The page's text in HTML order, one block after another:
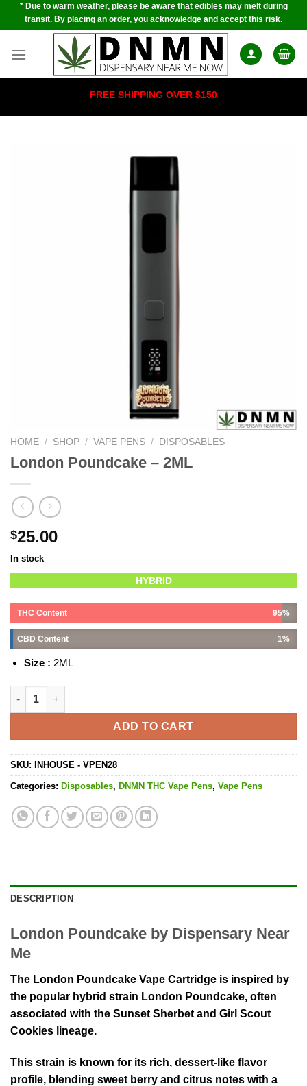
Skip* Due to warm weather, please be aware that edibles may melt during
transit. By placing an order, you acknowledge and accept this risk.
FREE SHIPPING OVER $150
HOME / SHOP / VAPE PENS / DISPOSABLES
London Poundcake – 2ML
$25.00
In stock
HYBRID
THC Content 95%
CBD Content 1%
Size : 2ML
London Poundcake - 2ML quantity
ADD TO CART
SKU: INHOUSE - VPEN28
Categories: Disposables, DNMN THC Vape Pens, Vape Pens
DESCRIPTION
London Poundcake by Dispensary Near
Me
The London Poundcake Vape Cartridge is inspired by
the popular hybrid strain London Poundcake, often
associated with the Sunset Sherbet and Girl Scout
Cookies lineage.
This strain is known for its rich, dessert-like flavor
profile, blending sweet berry and citrus notes with a